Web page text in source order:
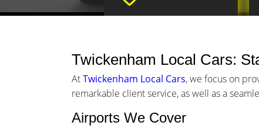
Twickenham Local Cars:
AtTwickenham Local Cars, we focus on
remarkable client service, as well as a
Airports We Cover